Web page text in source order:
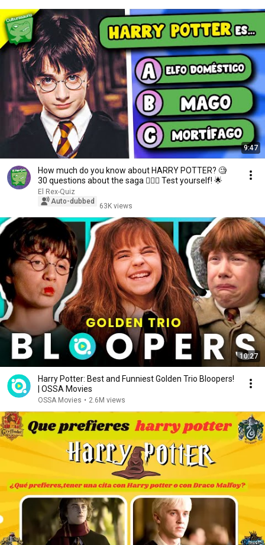
9:47
How much do you know about HARRY POTTER? 🧐
30 questions about the saga 🧙🏻‍♂️ Test yourself! 🌟
El Rex-Quiz
Auto-dubbed
63K views
10:27
Harry Potter: Best and Funniest Golden Trio Bloopers!
| OSSA Movies
OSSA Movies • 2.6M views